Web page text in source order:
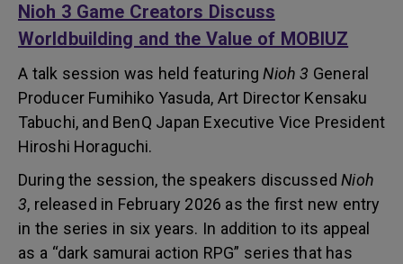
Nioh 3 Game Creators Discuss
Worldbuilding and the Value of MOBIUZ
A talk session was held featuringNioh 3 General
Producer Fumihiko Yasuda, Art Director Kensaku
Tabuchi, and BenQ Japan Executive Vice President
Hiroshi Horaguchi.
During the session, the speakers discussedNioh
3, released in February 2026 as the first new entry
in the series in six years. In addition to its appeal
as a “dark samurai action RPG” series that has